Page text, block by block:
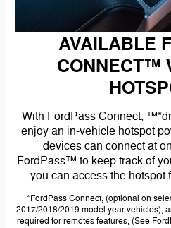
AVAILABLE
CONNECT™
With FordPass Connect,
enjoy an in-vehicle hotspot
devices can connect at
FordPass™ to keep track of
you can access the hotspot
*FordPass Connect, (optional on
2017/2018/2019 model year vehicles),
required for remotes features, (See